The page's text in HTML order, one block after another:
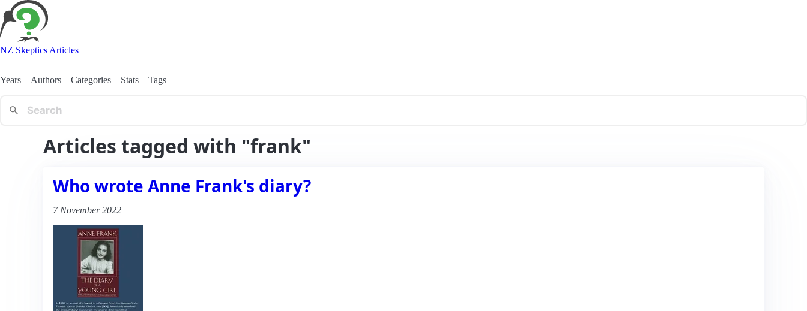
NZ Skeptics Articles
Years Authors Categories Stats Tags
Articles tagged with "frank"
Who wrote Anne Frank's diary?
7 November 2022